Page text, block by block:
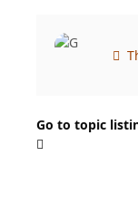
Go to topic